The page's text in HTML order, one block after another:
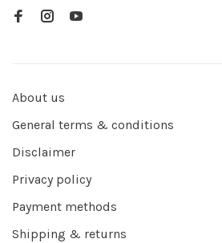
About us
General terms & conditions
Disclaimer
Privacy policy
Payment methods
Shipping & returns